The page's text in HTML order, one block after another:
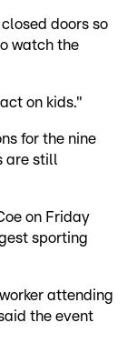
doors so
watch the
on kids."
for the nine
are still
on Friday
sporting
attending
the event